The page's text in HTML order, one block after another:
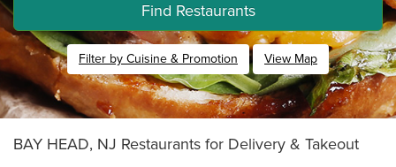
Find Restaurants
Filter by Cuisine & Promotion View Map
BAY HEAD, NJ Restaurants for Delivery & Takeout